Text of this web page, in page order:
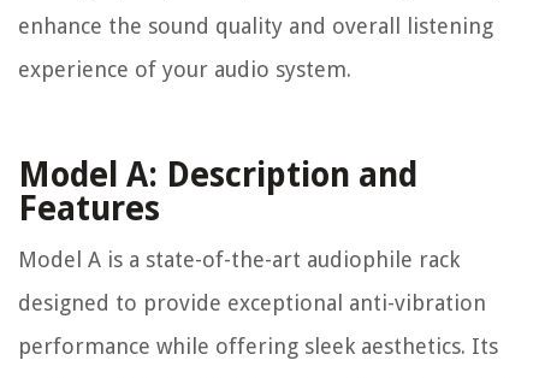
enhance the sound quality and overall listening
experience of your audio system.
Model A: Description and
Features
Model A is a state-of-the-art audiophile rack
designed to provide exceptional anti-vibration
performance while offering sleek aesthetics. Its